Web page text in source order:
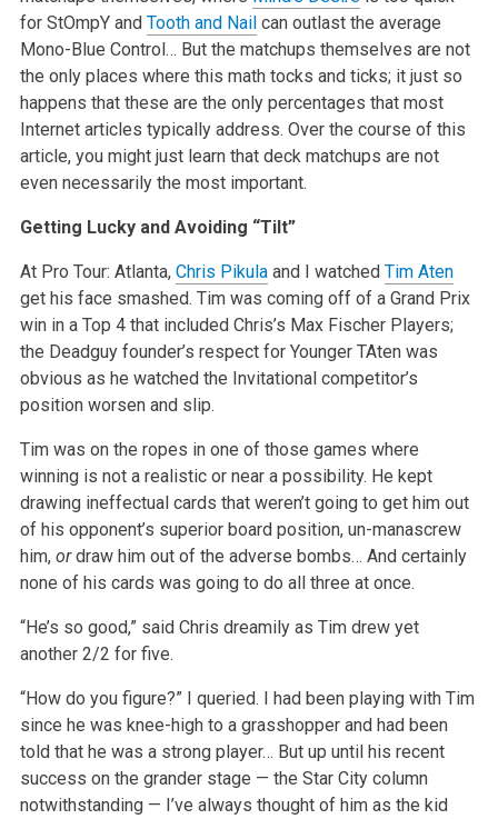
for StOmpY and Tooth and Nailcan outlast the average
Mono-Blue Control… But the matchups themselves are not
the only places where this math tocks and ticks; it just so
happens that these are the only percentages that most
Internet articles typically address. Over the course of this
article, you might just learn that deck matchups are not
even necessarily the most important.
Getting Lucky and Avoiding “Tilt”
At Pro Tour: Atlanta, Chris Pikulaand I watched Tim Aten
get his face smashed. Tim was coming off of a Grand Prix
win in a Top 4 that included Chris’s Max Fischer Players;
the Deadguy founder’s respect for Younger TAten was
obvious as he watched the Invitational competitor’s
position worsen and slip.
Tim was on the ropes in one of those games where
winning is not a realistic or near a possibility. He kept
drawing ineffectual cards that weren’t going to get him out
of his opponent’s superior board position, un-manascrew
him, ordraw him out of the adverse bombs… And certainly
none of his cards was going to do all three at once.
“He’s so good,” said Chris dreamily as Tim drew yet
another 2/2 for five.
“How do you figure?” I queried. I had been playing with Tim
since he was knee-high to a grasshopper and had been
told that he was a strong player… But up until his recent
success on the grander stage — the Star City column
notwithstanding — I’ve always thought of him as the kid